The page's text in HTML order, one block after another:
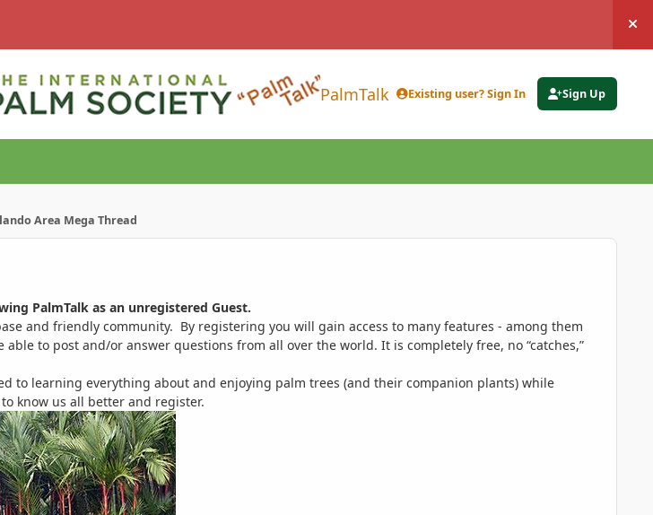
PalmTalk Existing user? Sign In Sign Up
Area Mega Thread
PalmTalk as an unregistered Guest.
and friendly community. By registering you will gain access to many features - among them
to post and/or answer questions from all over the world. It is completely free, no “catches,”
to learning everything about and enjoying palm trees (and their companion plants) while
know us all better and register.